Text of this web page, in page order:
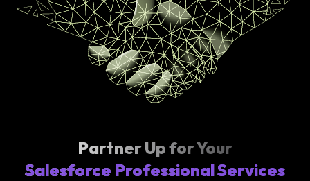
Partner Up for Your
Salesforce Professional Services